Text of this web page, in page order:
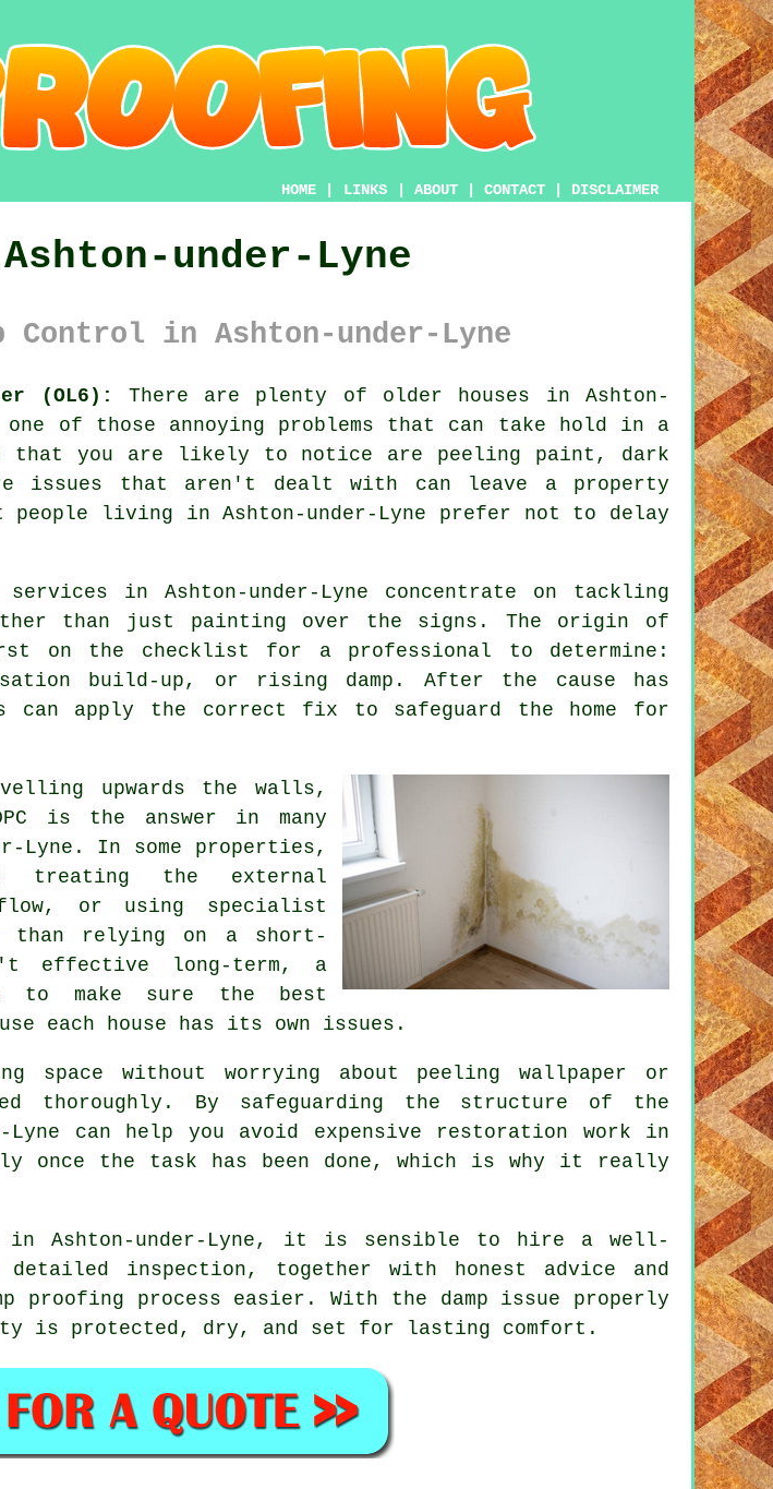
HOME LINKS ABOUT CONTACT DISCLAIMER
under-Lyne
Control in Ashton-under-Lyne
(OL6):
There are plenty of older houses in Ashton-
of those annoying problems that can take hold in a
you are likely to notice are peeling paint, dark
issues that aren't dealt with can leave a property
people living in Ashton-under-Lyne prefer not to delay
in Ashton-under-Lyne concentrate on tackling
than just painting over the signs. The origin of
on the checklist for a professional to determine:
build-up, or rising damp. After the cause has
can apply the correct fix to safeguard the home for
upwards the walls,
is the answer in many
Lyne. In some properties,
the external
or using specialist
than relying on a short-
effective long-term, a
to make sure the best
each house has its own issues.
without worrying about peeling wallpaper or
thoroughly. By safeguarding the structure of the
can help you avoid expensive restoration work in
once the task has been done, which is why it really
in Ashton-under-Lyne, it is sensible to hire a well-
inspection, together with honest advice and
proofing process easier. With the damp issue properly
is protected, dry, and set for lasting comfort.